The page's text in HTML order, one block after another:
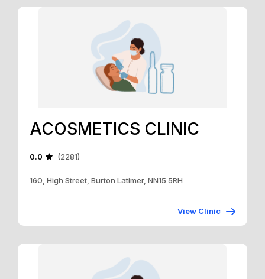
ACOSMETICS CLINIC
0.0 (2281)
160, High Street, Burton Latimer, NN15 5RH
View Clinic